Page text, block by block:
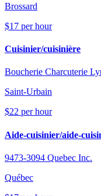
Brossard
$17 per hour
Cuisinier/cuisinière
Boucherie Charcuterie
Saint-Urbain
$22 per hour
Aide-cuisinier/aide-
9473-3094 Quebec Inc.
Québec